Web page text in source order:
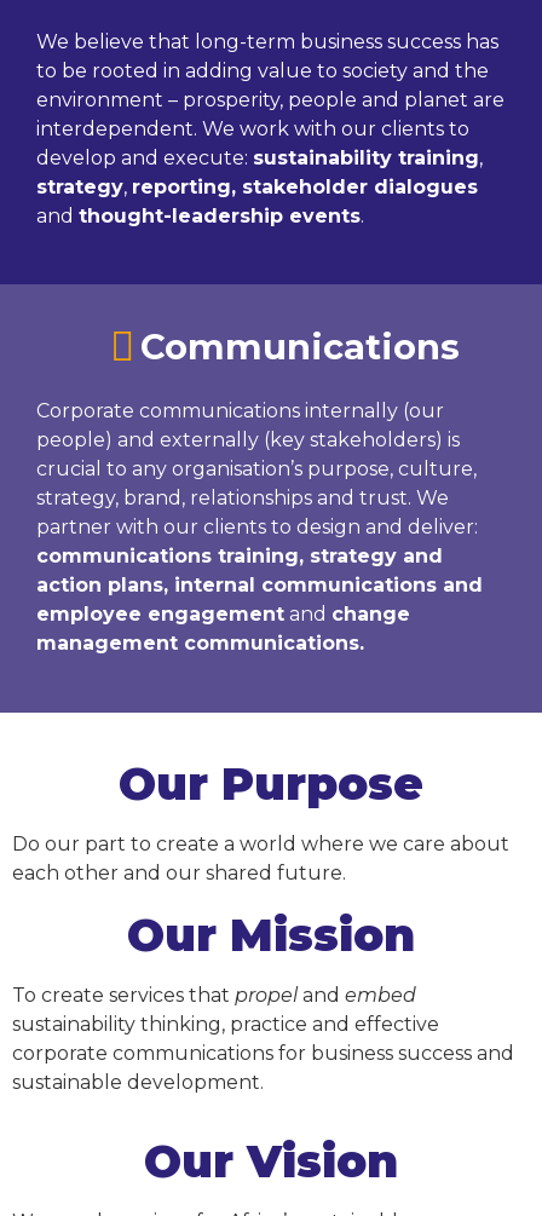
We believe that long-term business success has
to be rooted in adding value to society and the
environment – prosperity, people and planet are
interdependent. We work with our clients to
develop and execute: sustainability training,
strategy, reporting, stakeholder dialogues
and thought-leadership events.
Communications
Corporate communications internally (our
people) and externally (key stakeholders) is
crucial to any organisation’s purpose, culture,
strategy, brand, relationships and trust. We
partner with our clients to design and deliver:
communications training, strategy and
action plans, internal communications and
employee engagement and change
management communications.
Our Purpose
Do our part to create a world where we care about
each other and our shared future.
Our Mission
To create services that propeland embed
sustainability thinking, practice and effective
corporate communications for business success and
sustainable development.
Our Vision